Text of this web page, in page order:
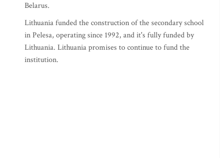
Belarus.
Lithuania funded the construction of the secondary school
in Pelesa, operating since 1992, and it's fully funded by
Lithuania. Lithuania promises to continue to fund the
institution.